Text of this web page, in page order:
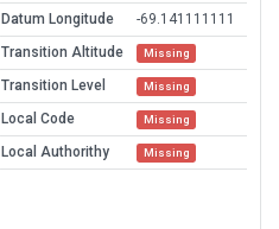
Datum Longitude
-69.141111111
Transition Altitude
Missing
Transition Level Missing
Local Code Missing
Local Authorithy Missing